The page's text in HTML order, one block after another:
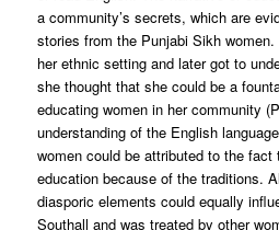
a community’s secrets, which are
stories from the Punjabi Sikh
her ethnic setting and later got to
she thought that she could be a
educating women in her community
understanding of the English
women could be attributed to the
education because of the traditions.
diasporic elements could equally
Southall and was treated by other